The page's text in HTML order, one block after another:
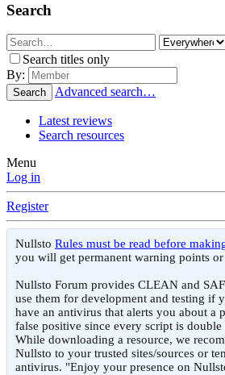
Search
Search titles only
By:
Search Advanced search…
Latest reviews
Search resources
Menu
Log in
Register
Nullsto Rules must be read before
you will get permanent warning points or
Nullsto Forum provides CLEAN and
use them for development and testing if
have an antivirus that alerts you about a
false positive since every script is
While downloading a resource, we
Nullsto to your trusted sites/sources or
antivirus. "Enjoy your presence on